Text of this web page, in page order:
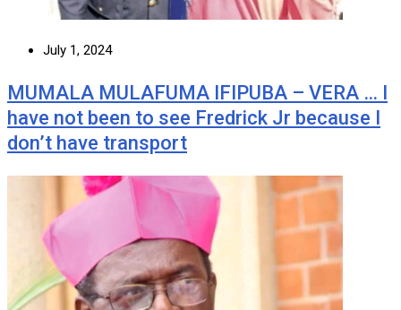
July 1, 2024
MUMALA MULAFUMA IFIPUBA – VERA … I
have not been to see Fredrick Jr because I
don’t have transport